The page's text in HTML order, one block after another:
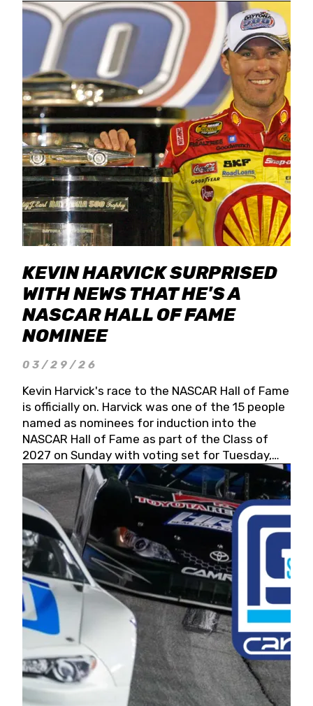
and the Coca-Cola 600 (twice).
KEVIN HARVICK SURPRISED
WITH NEWS THAT HE'S A
NASCAR HALL OF FAME
NOMINEE
03/29/26
Kevin Harvick's race to the NASCAR Hall of Fame
is officially on. Harvick was one of the 15 people
named as nominees for induction into the
NASCAR Hall of Fame as part of the Class of
2027 on Sunday with voting set for Tuesday,
May 19, 2026.